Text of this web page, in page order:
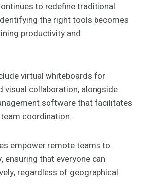
to redefine traditional
the right tools becomes
productivity and
virtual whiteboards for
visual collaboration, alongside
software that facilitates
coordination.
empower remote teams to
ensuring that everyone can
regardless of geographical